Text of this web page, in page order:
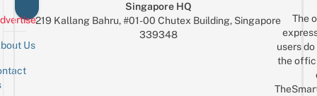
Us
Singapore HQ
219 Kallang Bahru, #01-00 Chutex Building, Singapore
339348
The
users
the